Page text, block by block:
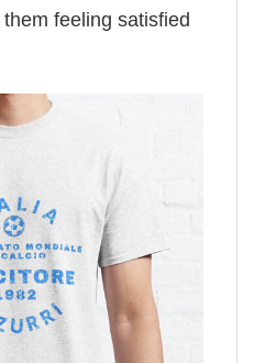
feeling satisfied